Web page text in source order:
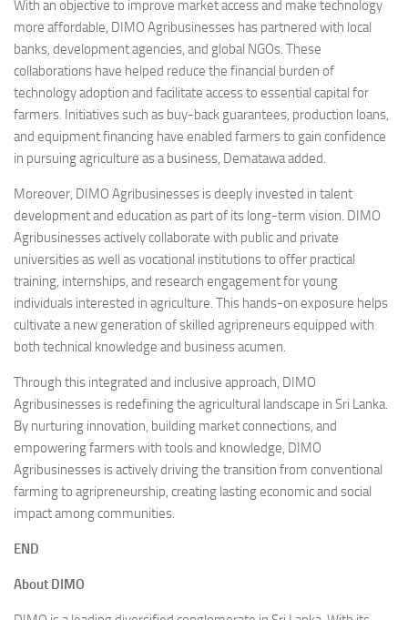
With an objective to improve market access and make technology
more affordable, DIMO Agribusinesses has partnered with local
banks, development agencies, and global NGOs. These
collaborations have helped reduce the financial burden of
technology adoption and facilitate access to essential capital for
farmers. Initiatives such as buy-back guarantees, production loans,
and equipment financing have enabled farmers to gain confidence
in pursuing agriculture as a business, Dematawa added.
Moreover, DIMO Agribusinesses is deeply invested in talent
development and education as part of its long-term vision. DIMO
Agribusinesses actively collaborate with public and private
universities as well as vocational institutions to offer practical
training, internships, and research engagement for young
individuals interested in agriculture. This hands-on exposure helps
cultivate a new generation of skilled agripreneurs equipped with
both technical knowledge and business acumen.
Through this integrated and inclusive approach, DIMO
Agribusinesses is redefining the agricultural landscape in Sri Lanka.
By nurturing innovation, building market connections, and
empowering farmers with tools and knowledge, DIMO
Agribusinesses is actively driving the transition from conventional
farming to agripreneurship, creating lasting economic and social
impact among communities.
END
About DIMO